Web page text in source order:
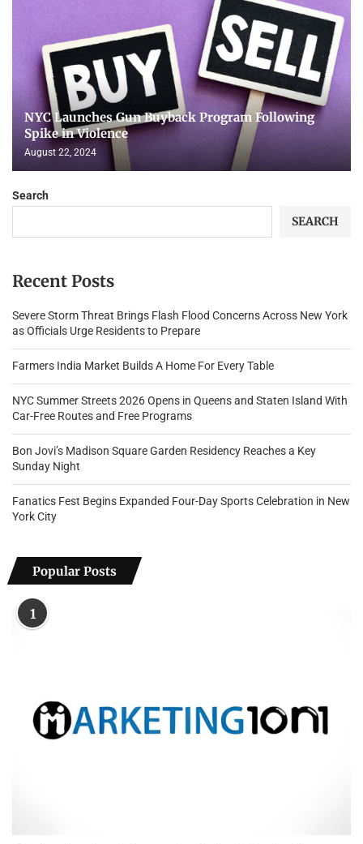
NYC Launches Gun Buyback Program Following
Spike in Violence
August 22, 2024
Search
SEARCH
Recent Posts
Severe Storm Threat Brings Flash Flood Concerns Across New York
as Officials Urge Residents to Prepare
Farmers India Market Builds A Home For Every Table
NYC Summer Streets 2026 Opens in Queens and Staten Island With
Car-Free Routes and Free Programs
Bon Jovi’s Madison Square Garden Residency Reaches a Key
Sunday Night
Fanatics Fest Begins Expanded Four-Day Sports Celebration in New
York City
Popular Posts
1